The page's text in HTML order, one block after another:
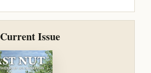
Current Issue